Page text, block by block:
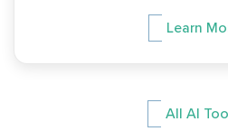
Learn
All AI